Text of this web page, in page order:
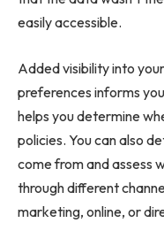
easily accessible.
Added visibility into
preferences informs
helps you determine
policies. You can also
come from and assess
through different
marketing, online, or